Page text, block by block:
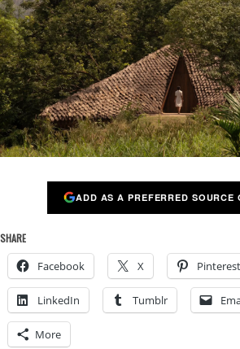
ADD AS A PREFERRED SOURCE
SHARE
Facebook X Pinterest
LinkedIn Tumblr
More